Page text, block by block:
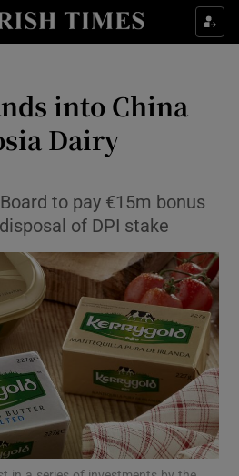
Show Food sub sections
Show Life & Style sub sections
Show Culture sub sections
Show Environment sub sections
Show Science sub sections
into China
Dairy
to pay €15m bonus
of DPI stake